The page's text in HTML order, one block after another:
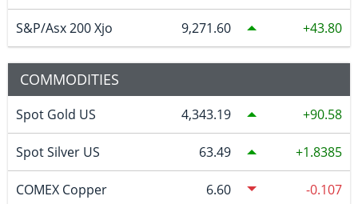
S&P/Asx 200 Xjo 9,271.60 43.80
COMMODITIES
Spot Gold US 4,343.19 90.58
Spot Silver US 63.49 1.8385
COMEX Copper 6.60 -0.107